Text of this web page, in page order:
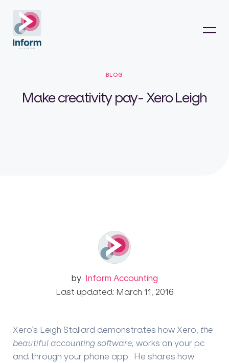
BLOG
Make creativity pay- Xero Leigh
by Inform Accounting
Last updated: March 11, 2016
Xero’s Leigh Stallard demonstrates how Xero, the
beautiful accounting software, works on your pc
and through your phone app. He shares how